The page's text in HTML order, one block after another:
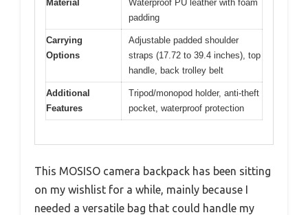
Material
Waterproof PU leather with foam
padding
Carrying
Options
Adjustable padded shoulder
straps (17.72 to 39.4 inches), top
handle, back trolley belt
Additional
Features
Tripod/monopod holder, anti-theft
pocket, waterproof protection
This MOSISO camera backpack has been sitting
on my wishlist for a while, mainly because I
needed a versatile bag that could handle my